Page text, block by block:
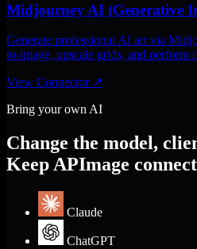
Midjourney AI (Generative
Generate professional AI art via
to-image, upscale grids, and perform
View Connector ↗
Bring your own AI
Change the model,
Keep APImage
Claude
ChatGPT